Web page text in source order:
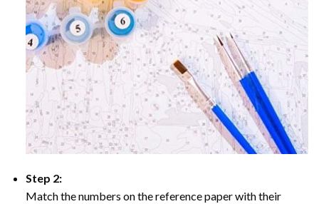
Step 2:
Match the numbers on the reference paper with their